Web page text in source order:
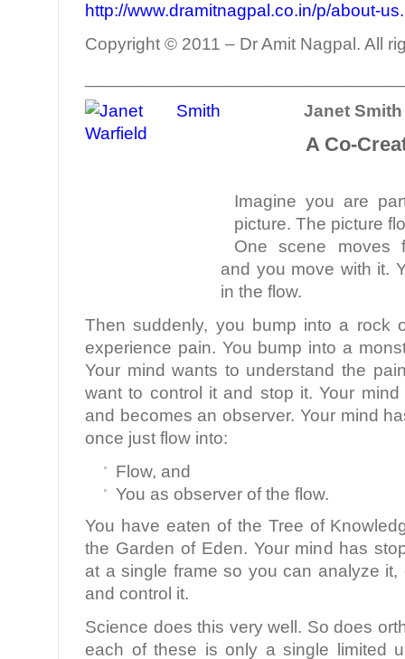
http://www.dramitnagpal.co.in/p/about-
Copyright © 2011 – Dr Amit Nagpal. All
Janet Smith
A Co-
Imagine you are
picture. The picture
One scene moves
and you move with it.
in the flow.
Then suddenly, you bump into a rock
experience pain. You bump into a
Your mind wants to understand the
want to control it and stop it. Your
and becomes an observer. Your mind
once just flow into:
Flow, and
You as observer of the flow.
You have eaten of the Tree of
the Garden of Eden. Your mind has
at a single frame so you can analyze it,
and control it.
Science does this very well. So does
each of these is only a single limited